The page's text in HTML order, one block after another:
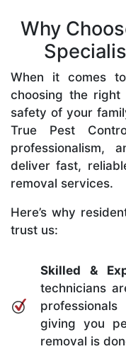
Why
When it comes
choosing the
safety of your
True Pest
professionalism,
deliver fast,
removal services.
Here’s why
trust us:
Skilled &
technicians
giving you
removal is